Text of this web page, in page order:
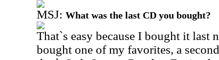
MSJ: What was the last CD you bought?
That`s easy because I bought it last
bought one of my favorites, a